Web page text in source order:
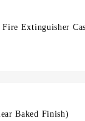
Extinguisher
Baked Finish)